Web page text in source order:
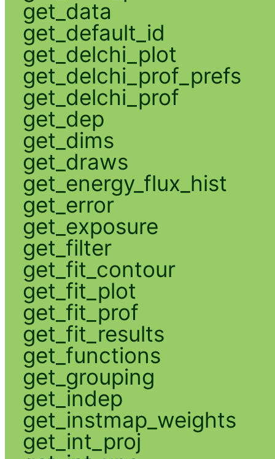
get_data
get_default_id
get_delchi_plot
get_delchi_prof_prefs
get_delchi_prof
get_dep
get_dims
get_draws
get_energy_flux_hist
get_error
get_exposure
get_filter
get_fit_contour
get_fit_plot
get_fit_prof
get_fit_results
get_functions
get_grouping
get_indep
get_instmap_weights
get_int_proj